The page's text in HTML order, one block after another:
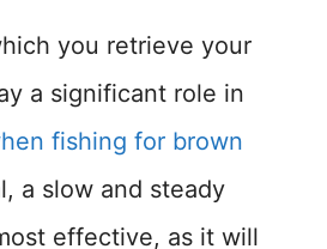
you retrieve your
a significant role in
fishing for brown
a slow and steady
effective, as it will